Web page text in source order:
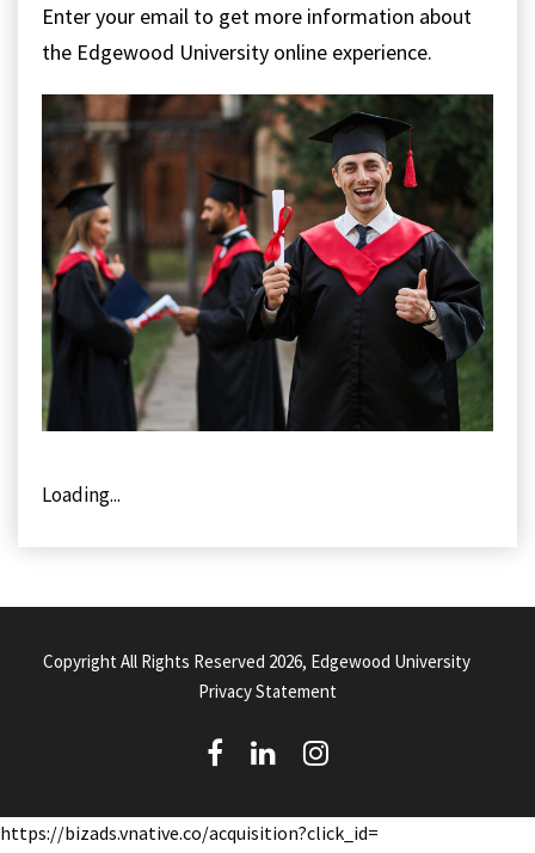
Enter your email to get more information about
the Edgewood University online experience.
Loading...
Copyright All Rights Reserved 2026, Edgewood University
Privacy Statement
(
(
https://bizads.vnative.co/acquisition?click_id=